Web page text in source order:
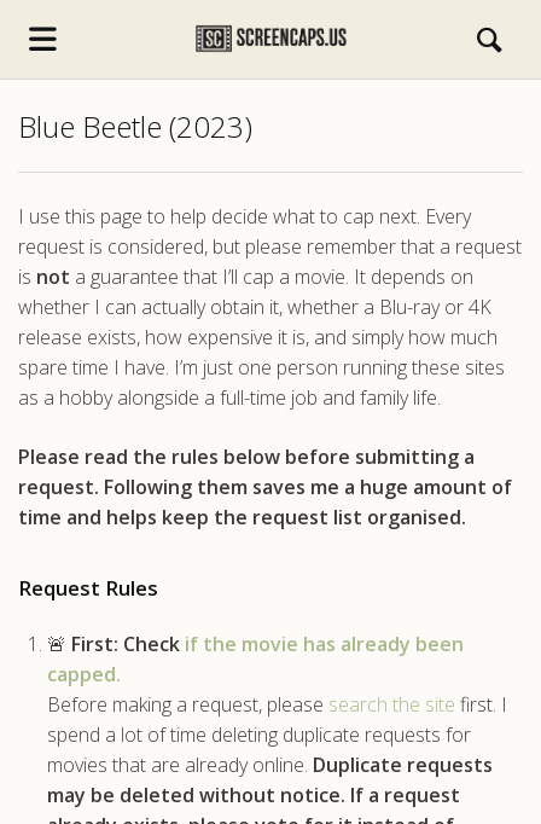
Blue Beetle (2023)
I use this page to help decide what to cap next. Every
request is considered, but please remember that a request
is not a guarantee that I’ll cap a movie. It depends on
whether I can actually obtain it, whether a Blu-ray or 4K
release exists, how expensive it is, and simply how much
spare time I have. I’m just one person running these sites
as a hobby alongside a full-time job and family life.
Please read the rules below before submitting a
request. Following them saves me a huge amount of
time and helps keep the request list organised.
Request Rules
🚨 First: Check if the movie has already been
capped.
Before making a request, please search the site first. I
spend a lot of time deleting duplicate requests for
movies that are already online. Duplicate requests
may be deleted without notice. If a request